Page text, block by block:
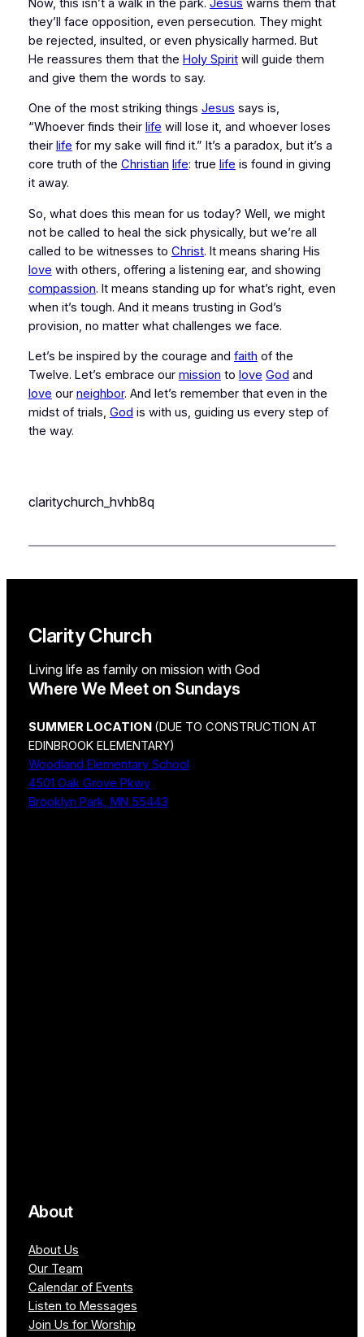
Now, this isn’t a walk in the park. Jesus warns them that
they’ll face opposition, even persecution. They might
be rejected, insulted, or even physically harmed. But
He reassures them that the Holy Spirit will guide them
and give them the words to say.
One of the most striking things Jesus says is,
“Whoever finds their life will lose it, and whoever loses
their life for my sake will find it.” It’s a paradox, but it’s a
core truth of the Christian life: true life is found in giving
it away.
So, what does this mean for us today? Well, we might
not be called to heal the sick physically, but we’re all
called to be witnesses to Christ
love
compassion. It means standing up for what’s right, even
when it’s tough. And it means trusting in God’s
provision, no matter what challenges we face.
Let’s be inspired by the courage and faith of the
Twelve. Let’s embrace our mission to love God
love our neighbor. And let’s remember that even in the
midst of trials, God is with us, guiding us every step of
the way.
claritychurch_hvhb8q
Clarity Church
Living life as family on mission with God
Where We Meet on Sundays
SUMMER LOCATION (DUE TO CONSTRUCTION AT
EDINBROOK ELEMENTARY)
Woodland Elementary School
4501 Oak Grove Pkwy
Brooklyn Park, MN 55443
About
About Us
Our Team
Calendar of Events
Listen to Messages
Join Us for Worship